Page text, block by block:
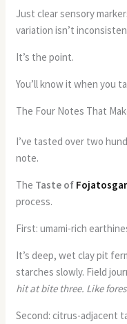
Just clear sensory
variation isn’t
It’s the point.
You’ll know it when you
The Four Notes That
I’ve tasted over two
note.
The Taste of
process.
First: umami-rich
It’s deep, wet clay pit
starches slowly. Field
hit at bite three. Like
Second: citrus-adjacent